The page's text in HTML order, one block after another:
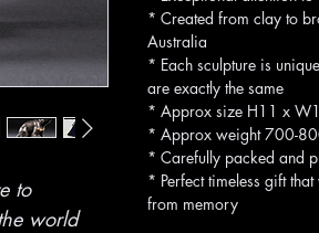
to
world
* Created from clay to
Australia
* Each sculpture is
are exactly the same
* Approx size H11 x
* Approx weight 700-
* Carefully packed and
* Perfect timeless gift
from memory